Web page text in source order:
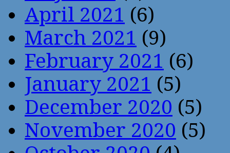
April 2021 (6)
March 2021 (9)
February 2021 (6)
January 2021 (5)
December 2020 (5)
November 2020 (5)